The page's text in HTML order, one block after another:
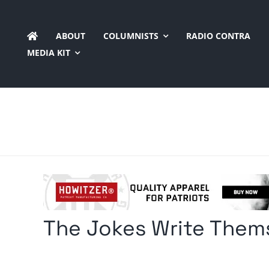
content
ABOUT COLUMNISTS
RADIO CONTRA
MEDIA KIT
The Jokes Write